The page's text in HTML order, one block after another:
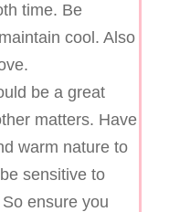
time. Be
cool. Also
be a great
matters. Have
warm nature to
sensitive to
ensure you